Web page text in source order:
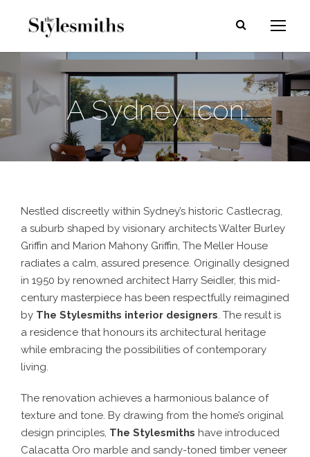
A Sydney Icon
Nestled discreetly within Sydney’s historic Castlecrag,
a suburb shaped by visionary architects Walter Burley
Griffin and Marion Mahony Griffin, The Meller House
radiates a calm, assured presence. Originally designed
in 1950 by renowned architect Harry Seidler, this mid-
century masterpiece has been respectfully reimagined
by The Stylesmiths interior designers. The result is
a residence that honours its architectural heritage
while embracing the possibilities of contemporary
living.
The renovation achieves a harmonious balance of
texture and tone. By drawing from the home’s original
design principles, The Stylesmiths have introduced
Calacatta Oro marble and sandy-toned timber veneer